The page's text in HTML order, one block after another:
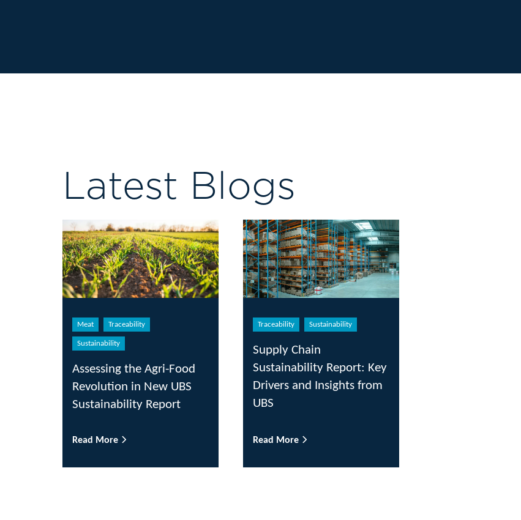
Latest Blogs
Meat Traceability
Sustainability
Assessing the Agri-Food
Revolution in New UBS
Sustainability Report
Read More
Traceability Sustainability
Supply Chain
Sustainability Report: Key
Drivers and Insights from
UBS
Read More